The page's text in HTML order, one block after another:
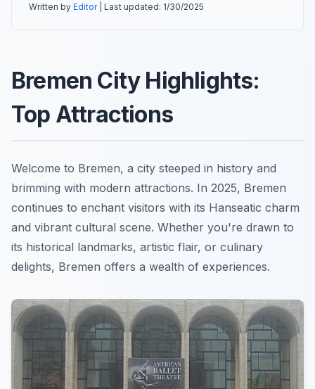
Written by Editor| Last updated: 1/30/2025
Bremen City Highlights:
Top Attractions
Welcome to Bremen, a city steeped in history and
brimming with modern attractions. In 2025, Bremen
continues to enchant visitors with its Hanseatic charm
and vibrant cultural scene. Whether you're drawn to
its historical landmarks, artistic flair, or culinary
delights, Bremen offers a wealth of experiences.